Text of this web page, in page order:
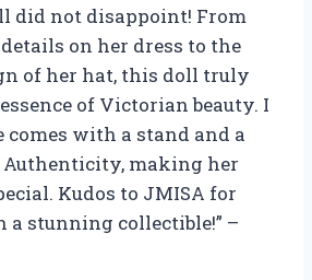
did not disappoint! From
on her dress to the
of her hat, this doll truly
of Victorian beauty. I
comes with a stand and a
Authenticity, making her
Kudos to JMISA for
a stunning collectible!” –